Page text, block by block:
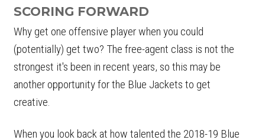
SCORING FORWARD
Why get one offensive player when you could
(potentially) get two? The free-agent class is not the
strongest it's been in recent years, so this may be
another opportunity for the Blue Jackets to get
creative.
When you look back at how talented the 2018-19 Blue